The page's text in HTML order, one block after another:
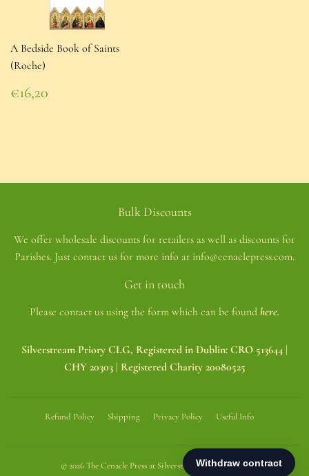
A Bedside Book of Saints
(Roche)
Regular
price
€16,20
€16,20
Bulk Discounts
We offer wholesale discounts for retailers as well as discounts for
Parishes. Just contact us for more info at info@cenaclepress.com.
Get in touch
Please contact us using the form which can be found here.
Silverstream Priory CLG, Registered in Dublin: CRO 513644 |
CHY 20303 | Registered Charity 20080525
Refund Policy Shipping Privacy Policy Useful Info
© 2026The Cenacle Press at Silverstream Priory